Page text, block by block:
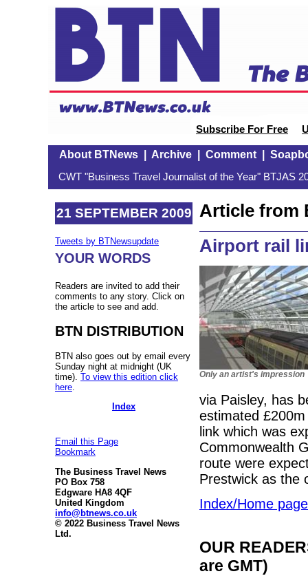
Subscribe For Free
About BTNews| Archive| Comment|
CWT "Business Travel Journalist of the Year" BTJAS
21 SEPTEMBER 2009
Tweets by BTNewsupdate
YOUR WORDS
Readers are invited to add their
comments to any story. Click on
the article to see and add.
BTN DISTRIBUTION
BTN also goes out by email every
Sunday night at midnight (UK
time). To view this edition click
here
Index
Email this Page
Bookmark
The Business Travel News
PO Box 758
Edgware HA8 4QF
United Kingdom
info@btnews.co.uk
© 2022 Business Travel News
Ltd.
Article from
Airport rail
Only an artist's impression
via Paisley, has
estimated
link which was
Commonwealth
route were
Prestwick as the
Index/Home page
OUR
are GMT)